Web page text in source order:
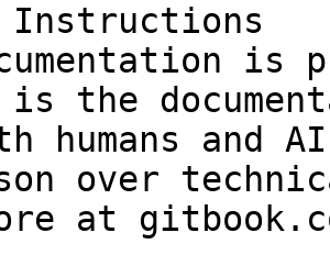
Instructions
is
is the
humans and
over
at